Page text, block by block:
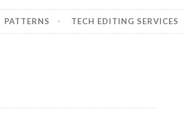
PATTERNS TECH EDITING SERVICES